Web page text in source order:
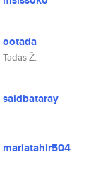
ootada
Tadas Ž.
saidbataray
mariatahir504